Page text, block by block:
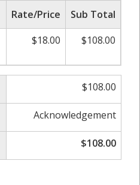
Rate/Price
Sub Total
$18.00 $108.00
$108.00
Acknowledgement
$108.00